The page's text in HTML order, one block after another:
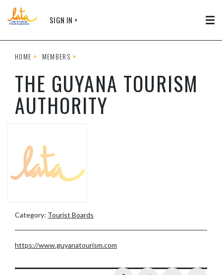
SIGN IN >
HOME MEMBERS
THE GUYANA TOURISM
AUTHORITY
Category: Tourist Boards
https://www.guyanatourism.com